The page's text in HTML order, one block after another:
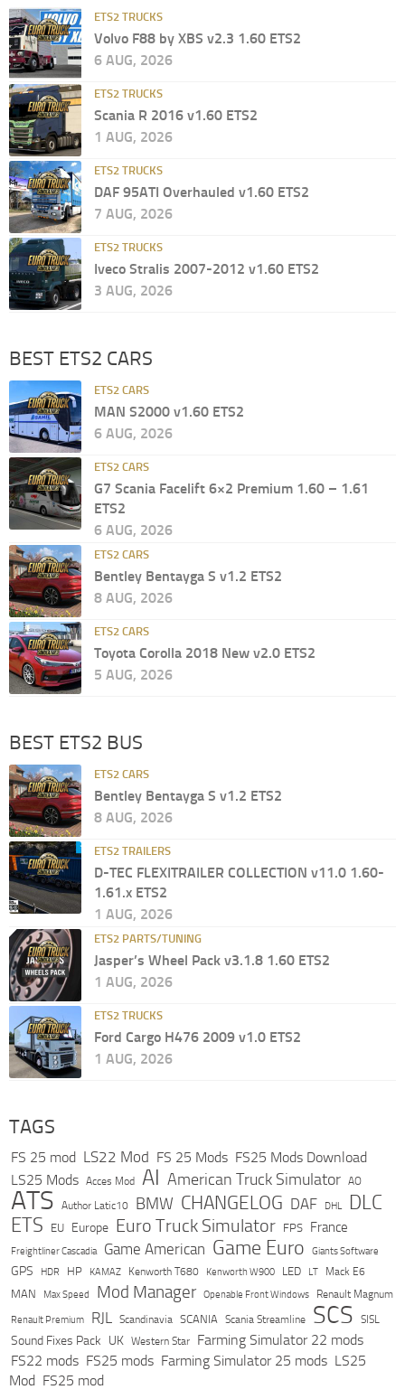
ETS2 TRUCKS
Volvo F88 by XBS v2.3 1.60 ETS2
6 AUG, 2026
ETS2 TRUCKS
Scania R 2016 v1.60 ETS2
1 AUG, 2026
ETS2 TRUCKS
DAF 95ATI Overhauled v1.60 ETS2
7 AUG, 2026
ETS2 TRUCKS
Iveco Stralis 2007-2012 v1.60 ETS2
3 AUG, 2026
BEST ETS2 CARS
ETS2 CARS
MAN S2000 v1.60 ETS2
6 AUG, 2026
ETS2 CARS
G7 Scania Facelift 6×2 Premium 1.60 – 1.61
ETS2
6 AUG, 2026
ETS2 CARS
Bentley Bentayga S v1.2 ETS2
8 AUG, 2026
ETS2 CARS
Toyota Corolla 2018 New v2.0 ETS2
5 AUG, 2026
BEST ETS2 BUS
ETS2 CARS
Bentley Bentayga S v1.2 ETS2
8 AUG, 2026
ETS2 TRAILERS
D-TEC FLEXITRAILER COLLECTION v11.0 1.60-
1.61.x ETS2
1 AUG, 2026
ETS2 PARTS/TUNING
Jasper’s Wheel Pack v3.1.8 1.60 ETS2
1 AUG, 2026
ETS2 TRUCKS
Ford Cargo H476 2009 v1.0 ETS2
1 AUG, 2026
TAGS
FS 25 mod LS22 Mod FS 25 Mods FS25 Mods Download
LS25 Mods Acces Mod AI American Truck Simulator AO
ATS Author Latic10 BMW CHANGELOG DAF DHL DLC
ETS EU Europe Euro Truck Simulator FPS France
Freightliner Cascadia Game American Game Euro Giants Software
GPS HDR HP KAMAZ Kenworth T680 Kenworth W900 LED LT Mack E6
MAN Max Speed Mod Manager Openable Front Windows Renault Magnum
Renault Premium RJL Scandinavia SCANIA Scania Streamline SCS SISL
Sound Fixes Pack UK Western Star
Farming Simulator 22 mods
FS22 mods FS25 mods Farming Simulator 25 mods LS25
Mod FS25 mod